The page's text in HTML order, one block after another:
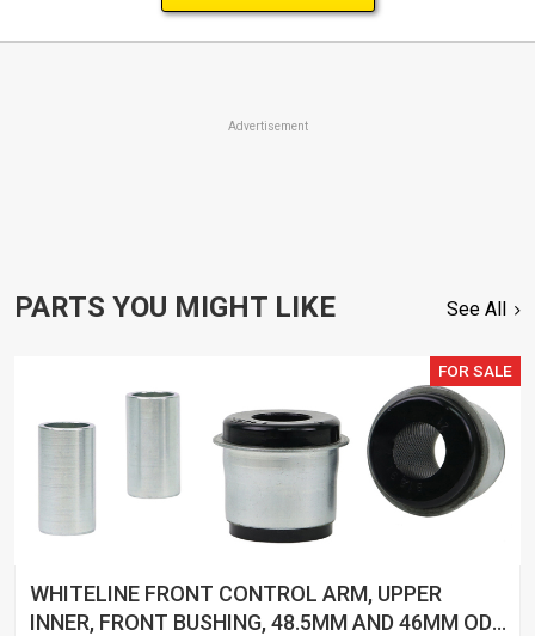
Advertisement
PARTS YOU MIGHT LIKE See All
FOR SALE
WHITELINE FRONT CONTROL ARM, UPPER
INNER, FRONT BUSHING, 48.5MM AND 46MM OD,